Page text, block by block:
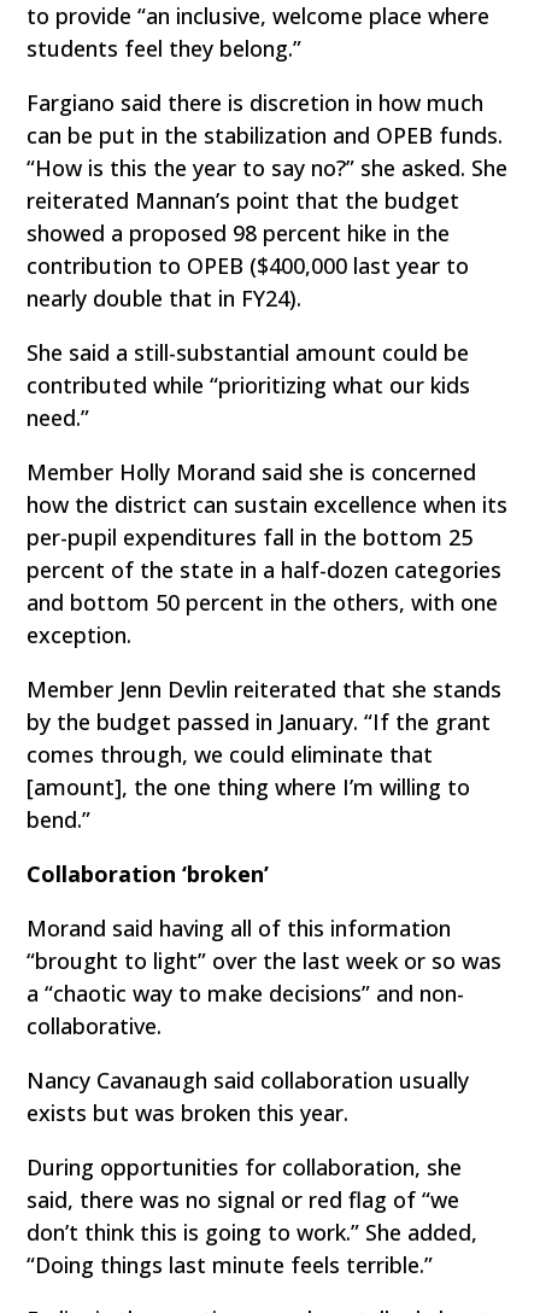
to provide “an inclusive, welcome place where
students feel they belong.”
Fargiano said there is discretion in how much
can be put in the stabilization and OPEB funds.
“How is this the year to say no?” she asked. She
reiterated Mannan’s point that the budget
showed a proposed 98 percent hike in the
contribution to OPEB ($400,000 last year to
nearly double that in FY24).
She said a still-substantial amount could be
contributed while “prioritizing what our kids
need.”
Member Holly Morand said she is concerned
how the district can sustain excellence when its
per-pupil expenditures fall in the bottom 25
percent of the state in a half-dozen categories
and bottom 50 percent in the others, with one
exception.
Member Jenn Devlin reiterated that she stands
by the budget passed in January. “If the grant
comes through, we could eliminate that
[amount], the one thing where I’m willing to
bend.”
Collaboration ‘broken’
Morand said having all of this information
“brought to light” over the last week or so was
a “chaotic way to make decisions” and non-
collaborative.
Nancy Cavanaugh said collaboration usually
exists but was broken this year.
During opportunities for collaboration, she
said, there was no signal or red flag of “we
don’t think this is going to work.” She added,
“Doing things last minute feels terrible.”